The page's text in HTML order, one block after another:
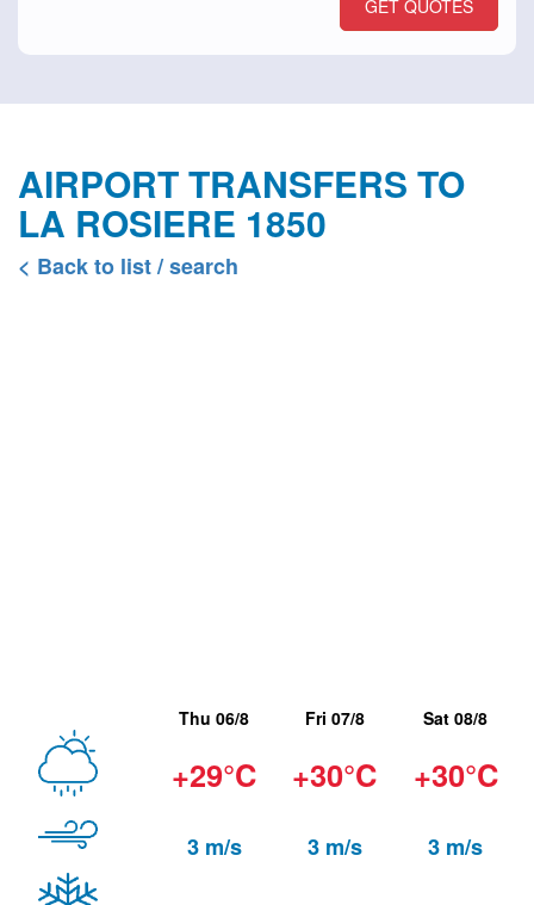
GET QUOTES
AIRPORT TRANSFERS TO
LA ROSIERE 1850
< Back to list / search
Thu 06/8 Fri 07/8 Sat 08/8
+29°C +30°C +30°C
3 m/s 3 m/s 3 m/s